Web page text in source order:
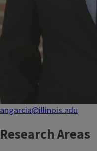
angarcia@illinois.edu
Research Areas